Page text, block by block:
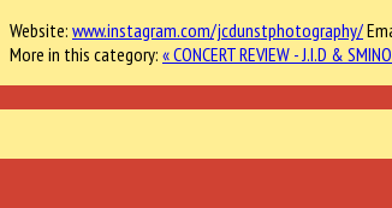
Website: www.instagram.com/jcdunstphotography/
More in this category: « CONCERT REVIEW - J.I.D &